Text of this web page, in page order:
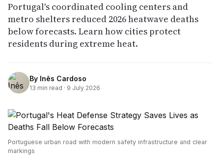
Portugal's coordinated cooling centers and
metro shelters reduced 2026 heatwave deaths
below forecasts. Learn how cities protect
residents during extreme heat.
By Inês Cardoso
13 min read · 9 July 2026
Portuguese urban road with modern safety infrastructure and clear
markings